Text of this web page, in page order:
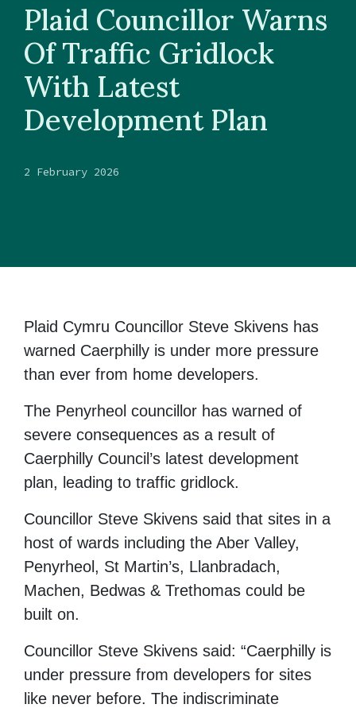
Plaid Councillor Warns
Of Traffic Gridlock
With Latest
Development Plan
2 February 2026
Plaid Cymru Councillor Steve Skivens has
warned Caerphilly is under more pressure
than ever from home developers.
The Penyrheol councillor has warned of
severe consequences as a result of
Caerphilly Council’s latest development
plan, leading to traffic gridlock.
Councillor Steve Skivens said that sites in a
host of wards including the Aber Valley,
Penyrheol, St Martin’s, Llanbradach,
Machen, Bedwas & Trethomas could be
built on.
Councillor Steve Skivens said: “Caerphilly is
under pressure from developers for sites
like never before. The indiscriminate